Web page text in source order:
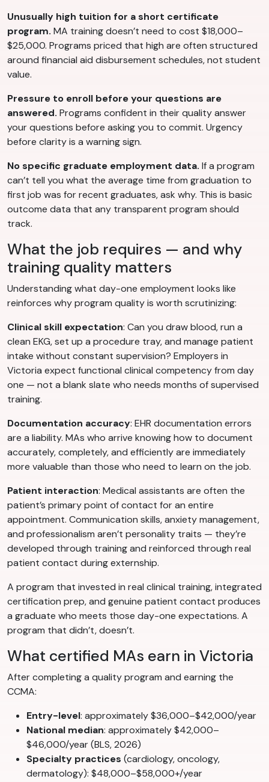
Unusually high tuition for a short certificate
program. MA training doesn’t need to cost $18,000–
$25,000. Programs priced that high are often structured
around financial aid disbursement schedules, not student
value.
Pressure to enroll before your questions are
answered. Programs confident in their quality answer
your questions before asking you to commit. Urgency
before clarity is a warning sign.
No specific graduate employment data. If a program
can’t tell you what the average time from graduation to
first job was for recent graduates, ask why. This is basic
outcome data that any transparent program should
track.
What the job requires — and why
training quality matters
Understanding what day-one employment looks like
reinforces why program quality is worth scrutinizing:
Clinical skill expectation: Can you draw blood, run a
clean EKG, set up a procedure tray, and manage patient
intake without constant supervision? Employers in
Victoria expect functional clinical competency from day
one — not a blank slate who needs months of supervised
training.
Documentation accuracy: EHR documentation errors
are a liability. MAs who arrive knowing how to document
accurately, completely, and efficiently are immediately
more valuable than those who need to learn on the job.
Patient interaction: Medical assistants are often the
patient’s primary point of contact for an entire
appointment. Communication skills, anxiety management,
and professionalism aren’t personality traits — they’re
developed through training and reinforced through real
patient contact during externship.
A program that invested in real clinical training, integrated
certification prep, and genuine patient contact produces
a graduate who meets those day-one expectations. A
program that didn’t, doesn’t.
What certified MAs earn in Victoria
After completing a quality program and earning the
CCMA:
Entry-level: approximately $36,000–$42,000/year
National median: approximately $42,000–
$46,000/year (BLS, 2026)
Specialty practices (cardiology, oncology,
dermatology): $48,000–$58,000+/year